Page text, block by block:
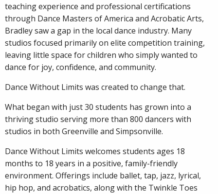
teaching experience and professional certifications
through Dance Masters of America and Acrobatic Arts,
Bradley saw a gap in the local dance industry. Many
studios focused primarily on elite competition training,
leaving little space for children who simply wanted to
dance for joy, confidence, and community.
Dance Without Limits was created to change that.
What began with just 30 students has grown into a
thriving studio serving more than 800 dancers with
studios in both Greenville and Simpsonville.
Dance Without Limits welcomes students ages 18
months to 18 years in a positive, family-friendly
environment. Offerings include ballet, tap, jazz, lyrical,
hip hop, and acrobatics, along with the Twinkle Toes